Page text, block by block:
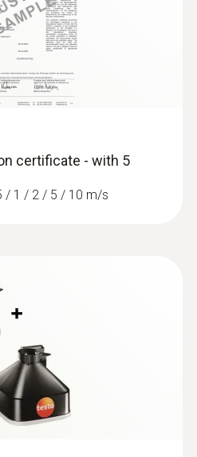
certificate - with 5
/ 1 / 2 / 5 / 10 m/s